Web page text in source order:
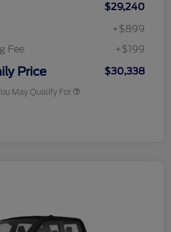
$29,240
+$899
Fee
+$199
Price $30,338
May Qualify For